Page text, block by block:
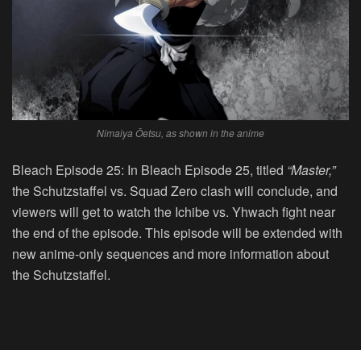
Nimaiya Ōetsu, as shown in the anime
Bleach Episode 25: In Bleach Episode 25, titled “Master,”
the Schutzstaffel vs. Squad Zero clash will conclude, and
viewers will get to watch the Ichibe vs. Yhwach fight near
the end of the episode. This episode will be extended with
new anime-only sequences and more information about
the Schutzstaffel.